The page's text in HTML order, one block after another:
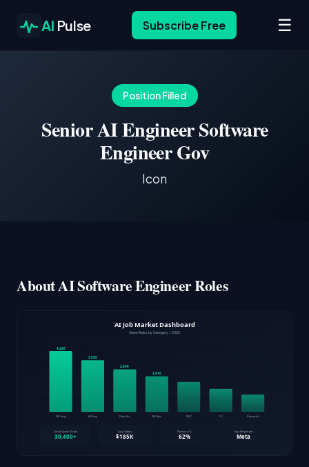
AI Pulse Subscribe Free ☰
Position Filled
Senior AI Engineer Software
Engineer Gov
Icon
About AI Software Engineer Roles